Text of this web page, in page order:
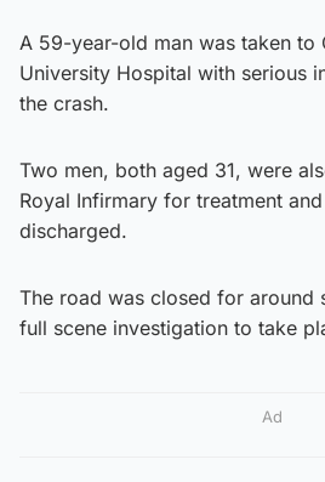
A 59-year-old man was taken to
University Hospital with serious
the crash.
Two men, both aged 31, were
Royal Infirmary for treatment
discharged.
The road was closed for around
full scene investigation to take
Ad